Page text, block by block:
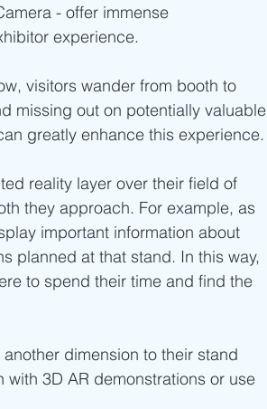
- offer immense
experience.
visitors wander from booth to
missing out on potentially valuable
greatly enhance this experience.
reality layer over their field of
they approach. For example, as
important information about
planned at that stand. In this way,
to spend their time and find the
dimension to their stand
3D AR demonstrations or use